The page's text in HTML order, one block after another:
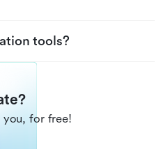
tools?
for free!